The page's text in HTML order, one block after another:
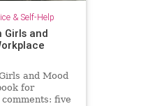
& Self-Help
Girls and
and Mood
for
five